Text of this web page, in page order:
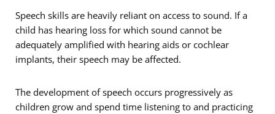
Speech skills are heavily reliant on access to sound. If a
child has hearing loss for which sound cannot be
adequately amplified with hearing aids or cochlear
implants, their speech may be affected.
The development of speech occurs progressively as
children grow and spend time listening to and practicing